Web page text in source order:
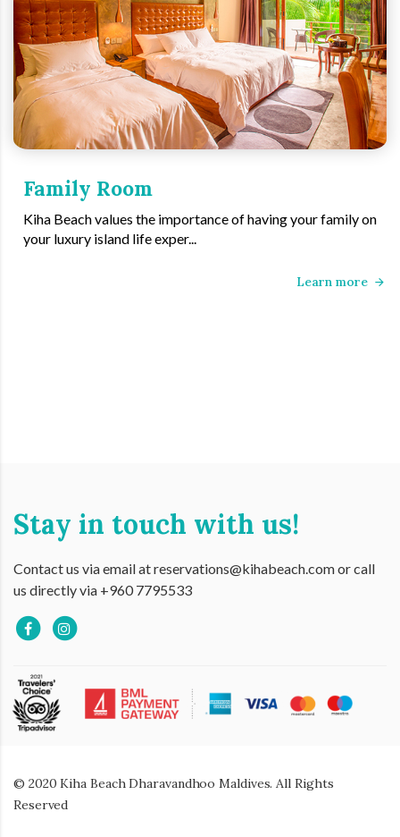
Family Room
Kiha Beach values the importance of having your family on
your luxury island life exper...
Learn more
Stay in touch with us!
Contact us via email at reservations@kihabeach.com or call
us directly via +960 7795533
© 2020 Kiha Beach Dharavandhoo Maldives. All Rights
Reserved